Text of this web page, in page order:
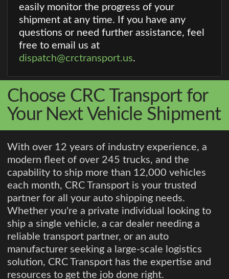
easily monitor the progress of your
shipment at any time. If you have any
questions or need further assistance, feel
free to email us at
dispatch@crctransport.us.
Choose CRC Transport for
Your Next Vehicle Shipment
With over 12 years of industry experience, a
modern fleet of over 245 trucks, and the
capability to ship more than 12,000 vehicles
each month, CRC Transport is your trusted
partner for all your auto shipping needs.
Whether you're a private individual looking to
ship a single vehicle, a car dealer needing a
reliable transport partner, or an auto
manufacturer seeking a large-scale logistics
solution, CRC Transport has the expertise and
resources to get the job done right.